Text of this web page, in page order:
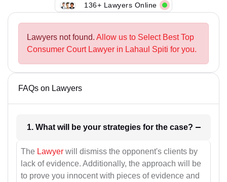
136+ Lawyers Online
Lawyers not found. Allow us to Select Best Top
Consumer Court Lawyer in Lahaul Spiti for you.
FAQs on Lawyers
1. What will be your strategies for the case?
The Lawyer will dismiss the opponent's clients by
lack of evidence. Additionally, the approach will be
to prove you innocent with pieces of evidence and